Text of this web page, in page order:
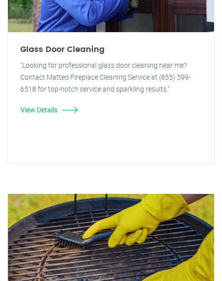
Glass Door Cleaning
"Looking for professional glass door cleaning near me?
Contact Matteo Fireplace Cleaning Service at (855) 599-
6518 for top-notch service and sparkling results."
View Details